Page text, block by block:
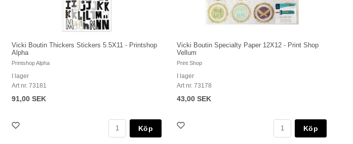
Vicki Boutin Thickers Stickers 5.5X11 - Printshop
Alpha
Printshop Alpha
I lager
Art nr. 73181
91,00 SEK
Köp
Vicki Boutin Specialty Paper 12X12 - Print Shop
Vellum
Print Shop
I lager
Art nr. 73178
43,00 SEK
Köp